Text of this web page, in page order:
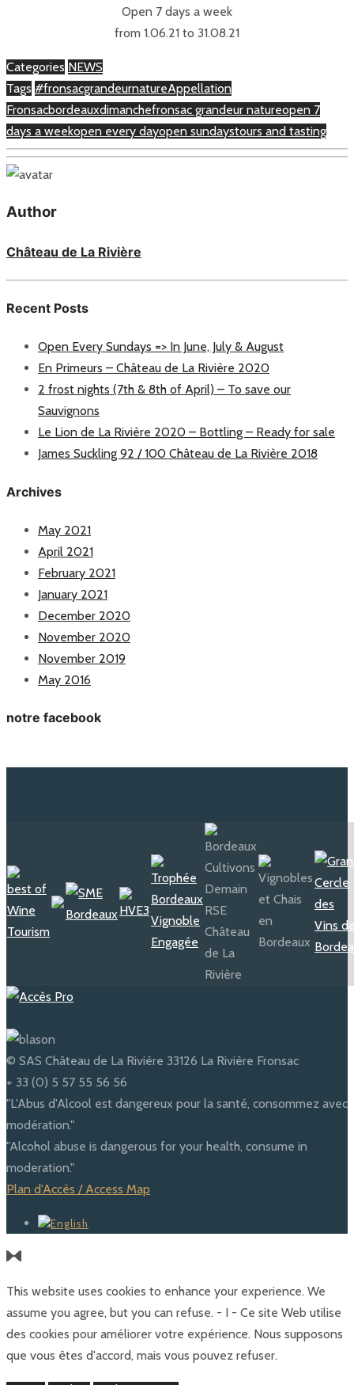
Open 7 days a week
from 1.06.21 to 31.08.21
Categories NEWS
Tags #fronsacgrandeurnatureAppellation
Fronsacbordeauxdimanchefronsac grandeur natureopen 7
days a weekopen every dayopen sundaystours and tasting
Author
Château de La Rivière
Recent Posts
Open Every Sundays => In June, July & August
En Primeurs – Château de La Rivière 2020
2 frost nights (7th & 8th of April) – To save our
Sauvignons
Le Lion de La Rivière 2020 – Bottling – Ready for sale
James Suckling 92 / 100 Château de La Rivière 2018
Archives
May 2021
April 2021
February 2021
January 2021
December 2020
November 2020
November 2019
May 2016
notre facebook
© SAS Château de La Rivière 33126 La Rivière Fronsac
+ 33 (0) 5 57 55 56 56
"L'Abus d'Alcool est dangereux pour la santé, consommez avec
modération."
"Alcohol abuse is dangerous for your health, consume in
moderation."
Plan d'Accès / Access Map
This website uses cookies to enhance your experience. We
assume you agree, but you can refuse. - I - Ce site Web utilise
des cookies pour améliorer votre expérience. Nous supposons
que vous êtes d'accord, mais vous pouvez refuser.